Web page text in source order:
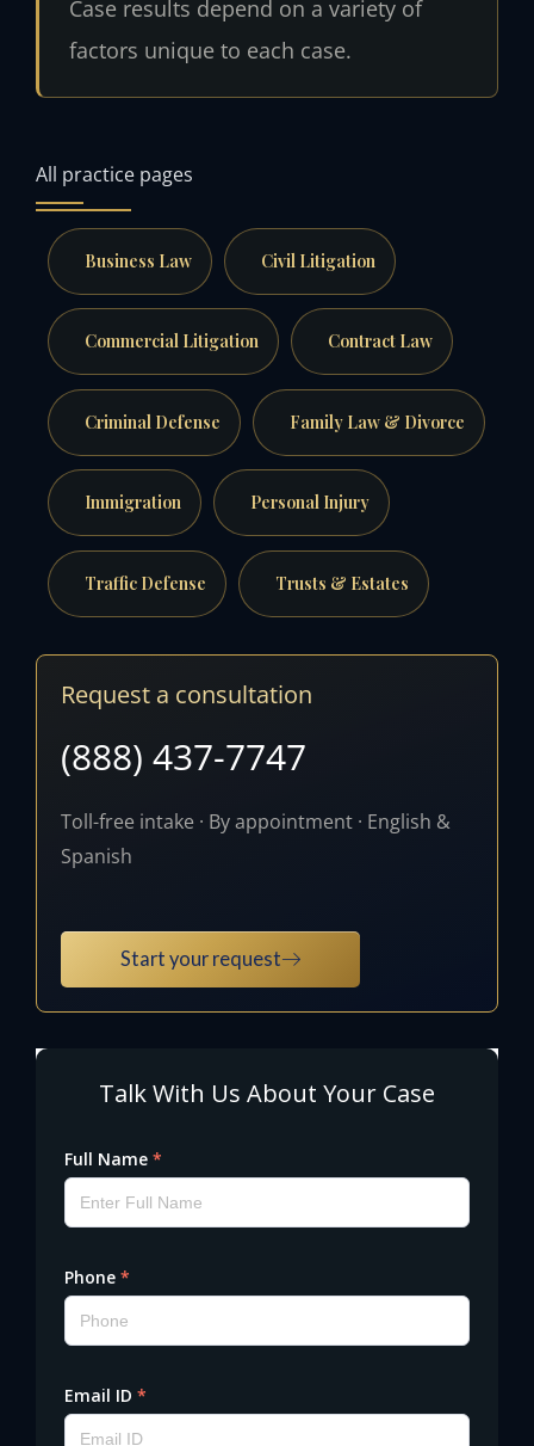
Case results depend on a variety of
factors unique to each case.
All practice pages
Business Law Civil Litigation
Commercial Litigation Contract Law
Criminal Defense Family Law & Divorce
Immigration Personal Injury
Traffic Defense Trusts & Estates
Request a consultation
(888) 437-7747
Toll-free intake · By appointment · English &
Spanish
Start your request